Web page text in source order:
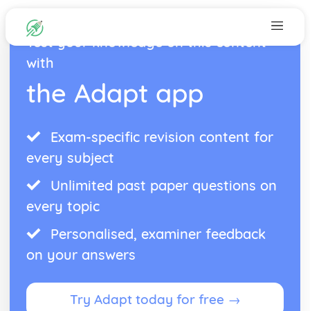
Test your knowledge on this content
with
the Adapt app
Exam-specific revision content for
every subject
Unlimited past paper questions on
every topic
Personalised, examiner feedback
on your answers
Try Adapt today for free →